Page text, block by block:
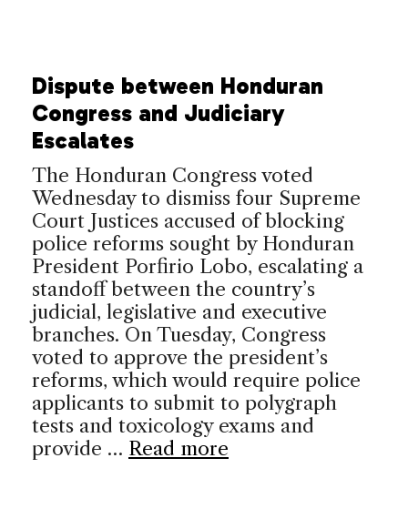
Dispute between Honduran
Congress and Judiciary
Escalates
The Honduran Congress voted
Wednesday to dismiss four Supreme
Court Justices accused of blocking
police reforms sought by Honduran
President Porfirio Lobo, escalating a
standoff between the country’s
judicial, legislative and executive
branches. On Tuesday, Congress
voted to approve the president’s
reforms, which would require police
applicants to submit to polygraph
tests and toxicology exams and
provide … Read more